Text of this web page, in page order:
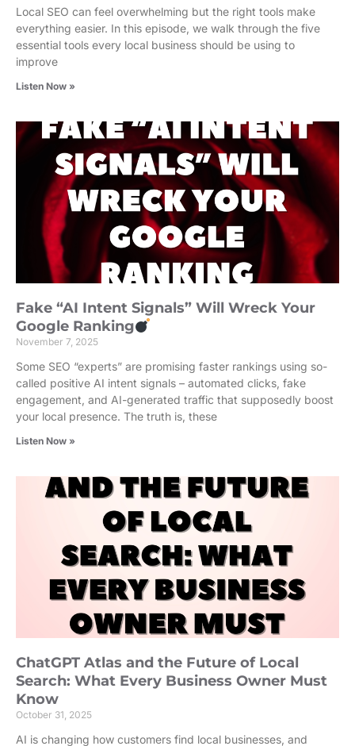
Local SEO can feel overwhelming but the right tools make
everything easier. In this episode, we walk through the five
essential tools every local business should be using to
improve
Listen Now »
Fake “AI Intent Signals” Will Wreck Your
Google Ranking
November 7, 2025
Some SEO “experts” are promising faster rankings using so-
called positive AI intent signals – automated clicks, fake
engagement, and AI-generated traffic that supposedly boost
your local presence. The truth is, these
Listen Now »
ChatGPT Atlas and the Future of Local
Search: What Every Business Owner Must
Know
October 31, 2025
AI is changing how customers find local businesses, and